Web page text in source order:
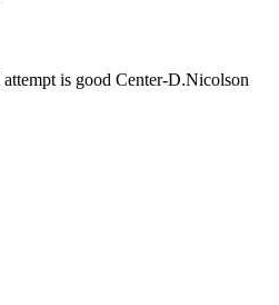
is good Center-D.Nicolson